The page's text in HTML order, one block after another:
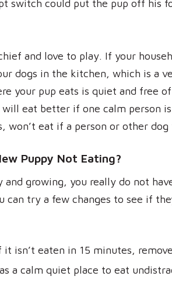
switch could put the pup off his
and love to play. If your
dogs in the kitchen, which is a
your pup eats is quiet and free
eat better if one calm person
won’t eat if a person or other
Puppy Not Eating?
and growing, you really do not
can try a few changes to see if
isn’t eaten in 15 minutes,
a calm quiet place to eat